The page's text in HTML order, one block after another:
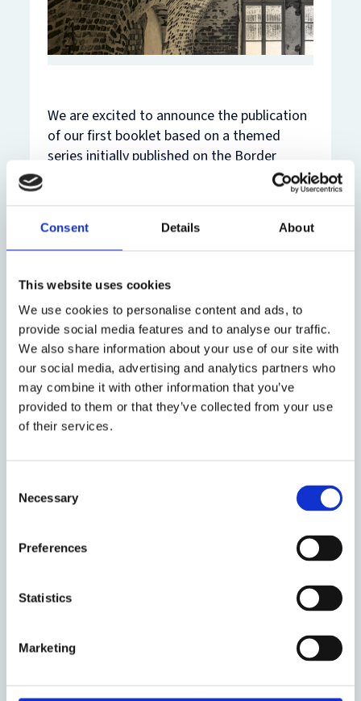
Consent Details About
This website uses cookies
We use cookies to personalise content and ads, to
provide social media features and to analyse our traffic.
We also share information about your use of our site with
our social media, advertising and analytics partners who
may combine it with other information that you’ve
provided to them or that they’ve collected from your use
of their services.
Selection
Necessary
Preferences
Statistics
Marketing
We are excited to announce the publication
of our first booklet based on a themed
series initially published on the Border
Ballesteros-Pena and Cristina Fernández-
Bessa. Prior to this, the essays were
International Conference ‘Changing
Landscapes of Immigration Detention’in
2022, which brought together more than 50
scholars from a wide range of countries,
three plenary lectures, fourteen panel
sessions and forty two presentations. This
collection highlights the diversity and
changing nature of immigration detention
power, reflect a high degree of flexibility
You can read the introduction to the series
You can read and download the booklet